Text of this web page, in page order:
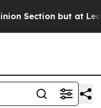
Section but at Least